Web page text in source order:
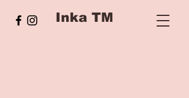
Inka TM